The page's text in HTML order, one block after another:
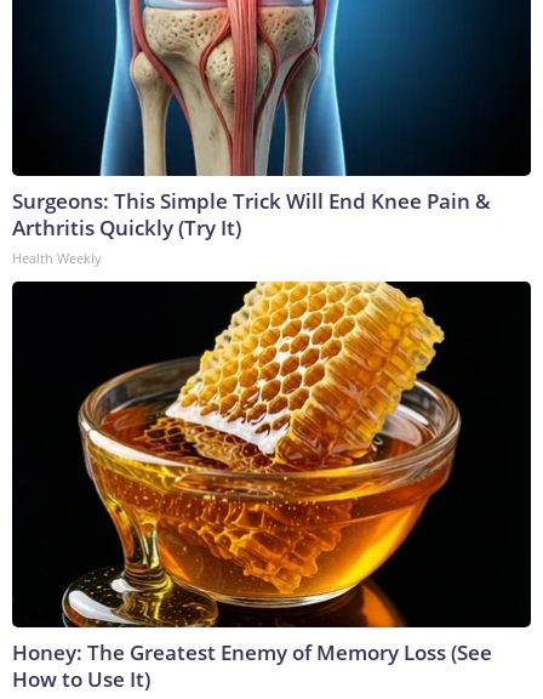
Surgeons: This Simple Trick Will End Knee Pain &
Arthritis Quickly (Try It)
Health Weekly
Honey: The Greatest Enemy of Memory Loss (See
How to Use It)